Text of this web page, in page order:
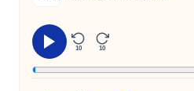
10 10